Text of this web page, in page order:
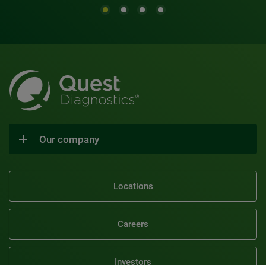
Our company
Locations
Careers
Investors